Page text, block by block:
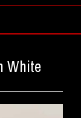
White